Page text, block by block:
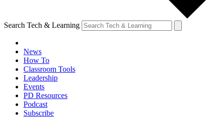
Search Tech & Learning
News
How To
Classroom Tools
Leadership
Events
PD Resources
Podcast
Subscribe